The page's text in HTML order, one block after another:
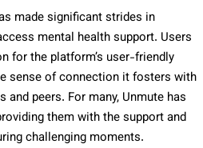
made significant strides in
mental health support. Users
for the platform’s user-friendly
sense of connection it fosters with
peers. For many, Unmute has
them with the support and
challenging moments.